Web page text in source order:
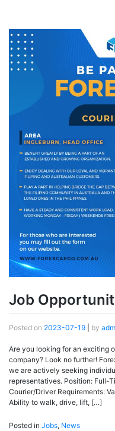
Job
Posted on 2023-07-19 by
Are you looking for an exciting
company? Look no further!
we are actively seeking
representatives. Position: Full-
Courier/Driver Requirements:
Ability to walk, drive, lift, […]
Posted in Jobs, News